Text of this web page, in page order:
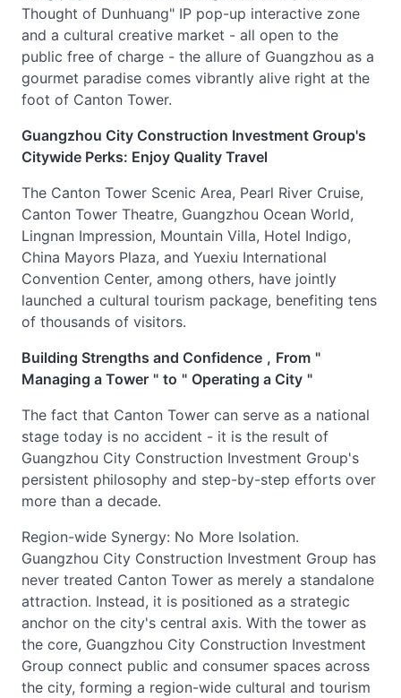
Thought of Dunhuang" IP pop-up interactive zone
and a cultural creative market - all open to the
public free of charge - the allure of Guangzhou as a
gourmet paradise comes vibrantly alive right at the
foot of Canton Tower.
Guangzhou City Construction Investment Group's
Citywide Perks: Enjoy Quality Travel
The Canton Tower Scenic Area, Pearl River Cruise,
Canton Tower Theatre, Guangzhou Ocean World,
Lingnan Impression, Mountain Villa, Hotel Indigo,
China Mayors Plaza, and Yuexiu International
Convention Center, among others, have jointly
launched a cultural tourism package, benefiting tens
of thousands of visitors.
Building Strengths and Confidence , From "
Managing a Tower " to " Operating a City "
The fact that Canton Tower can serve as a national
stage today is no accident - it is the result of
Guangzhou City Construction Investment Group's
persistent philosophy and step-by-step efforts over
more than a decade.
Region-wide Synergy: No More Isolation.
Guangzhou City Construction Investment Group has
never treated Canton Tower as merely a standalone
attraction. Instead, it is positioned as a strategic
anchor on the city's central axis. With the tower as
the core, Guangzhou City Construction Investment
Group connect public and consumer spaces across
the city, forming a region-wide cultural and tourism